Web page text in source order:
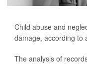
Child abuse and
damage, according to
The analysis of